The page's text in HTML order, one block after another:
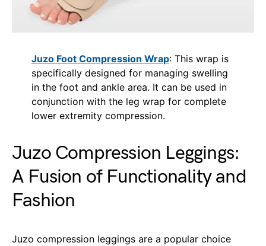
Juzo Foot Compression Wrap: This wrap is
specifically designed for managing swelling
in the foot and ankle area. It can be used in
conjunction with the leg wrap for complete
lower extremity compression.
Juzo Compression Leggings:
A Fusion of Functionality and
Fashion
Juzo compression leggings are a popular choice